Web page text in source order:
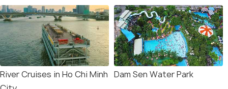
River Cruises in Ho Chi Minh Dam Sen Water Park